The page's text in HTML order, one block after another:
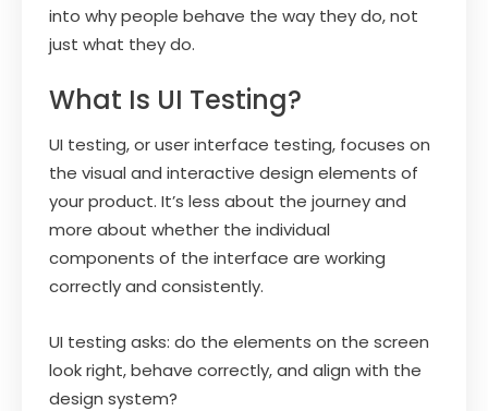
into why people behave the way they do, not
just what they do.
What Is UI Testing?
UI testing, or user interface testing, focuses on
the visual and interactive design elements of
your product. It’s less about the journey and
more about whether the individual
components of the interface are working
correctly and consistently.
UI testing asks: do the elements on the screen
look right, behave correctly, and align with the
design system?